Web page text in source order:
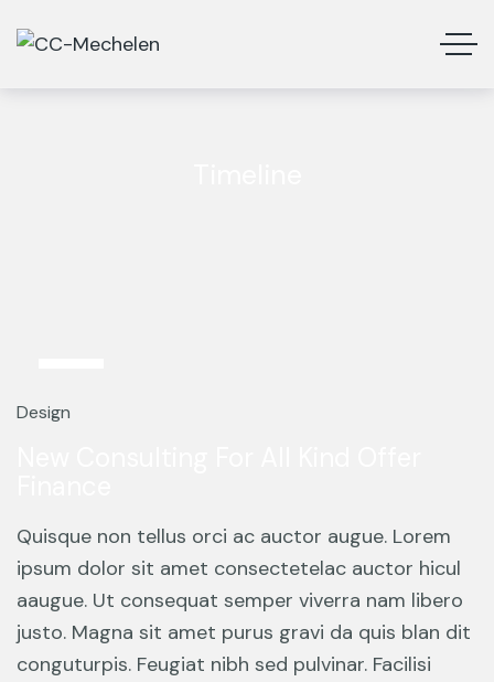
Mar
Design
Quisque non tellus orci ac auctor augue. Lorem
ipsum dolor sit amet consectetelac auctor hicul
aaugue. Ut consequat semper viverra nam libero
justo. Magna sit amet purus gravi da quis blan dit
conguturpis. Feugiat nibh sed pulvinar. Facilisi